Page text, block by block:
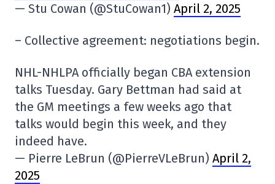
— Stu Cowan (@StuCowan1) April 2, 2025
– Collective agreement: negotiations begin.
NHL-NHLPA officially began CBA extension
talks Tuesday. Gary Bettman had said at
the GM meetings a few weeks ago that
talks would begin this week, and they
indeed have.
— Pierre LeBrun (@PierreVLeBrun) April 2,
2025